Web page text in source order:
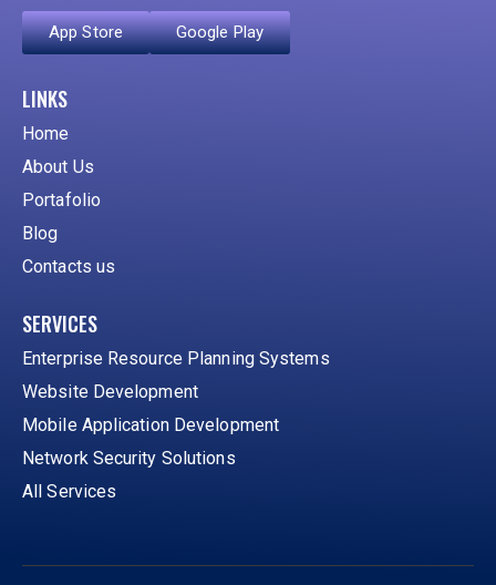
App Store Google Play
LINKS
Home
About Us
Portafolio
Blog
Contacts us
SERVICES
Enterprise Resource Planning Systems
Website Development
Mobile Application Development
Network Security Solutions
All Services